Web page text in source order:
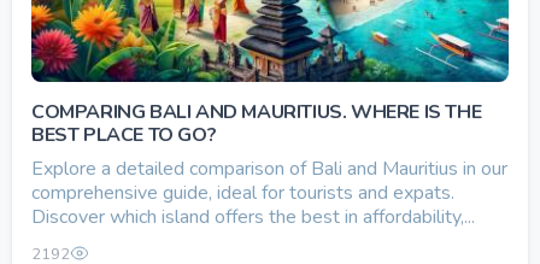
COMPARING BALI AND MAURITIUS. WHERE IS THE
BEST PLACE TO GO?
Explore a detailed comparison of Bali and Mauritius in our
comprehensive guide, ideal for tourists and expats.
Discover which island offers the best in affordability,...
2192